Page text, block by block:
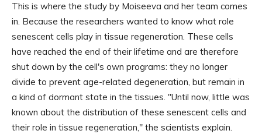
This is where the study by Moiseeva and her team comes
in. Because the researchers wanted to know what role
senescent cells play in tissue regeneration. These cells
have reached the end of their lifetime and are therefore
shut down by the cell's own programs: they no longer
divide to prevent age-related degeneration, but remain in
a kind of dormant state in the tissues. "Until now, little was
known about the distribution of these senescent cells and
their role in tissue regeneration," the scientists explain.